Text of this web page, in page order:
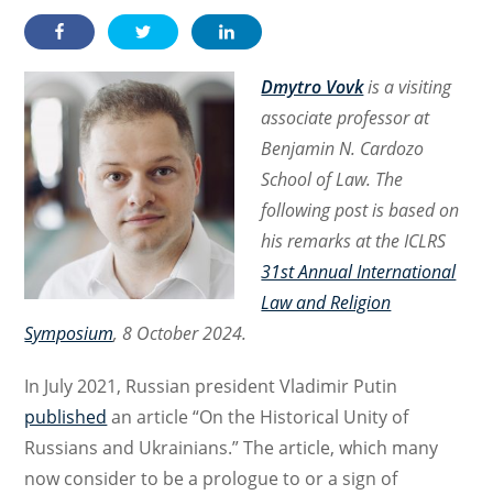
Dmytro Vovkis a visiting
associate professor at
Benjamin N. Cardozo
School of Law. The
following post is based on
his remarks at the ICLRS
31st Annual International
Law and Religion
Symposium, 8 October 2024.
In July 2021, Russian president Vladimir Putin
published an article “On the Historical Unity of
Russians and Ukrainians.” The article, which many
now consider to be a prologue to or a sign of